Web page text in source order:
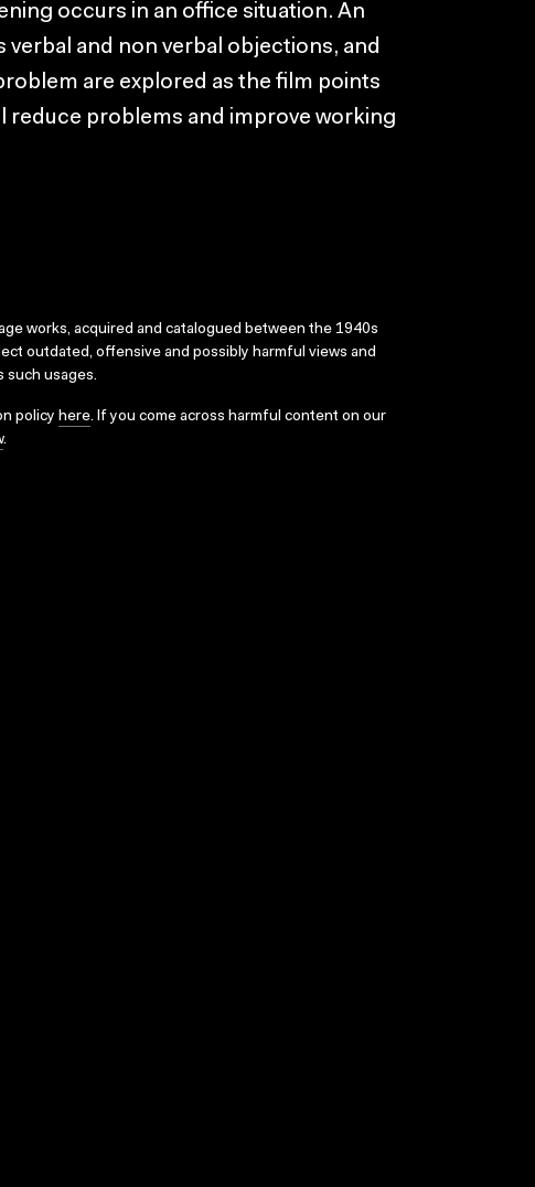
occurs in an office situation. An
and non verbal objections, and
are explored as the film points
reduce problems and improve working
works, acquired and catalogued between the 1940s
outdated, offensive and possibly harmful views and
such usages.
policy here. If you come across harmful content on our
.